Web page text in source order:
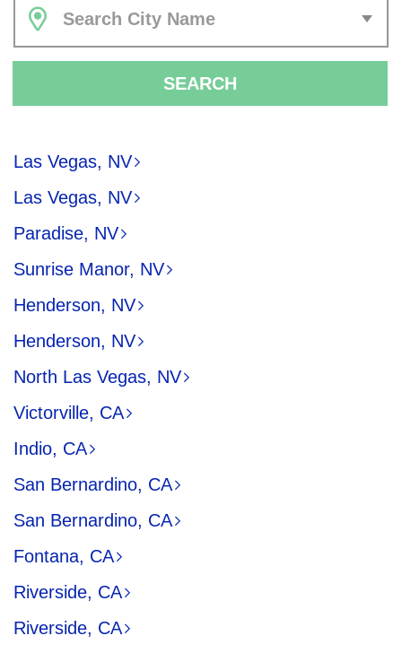
Search City Name
SEARCH
Las Vegas, NV
Las Vegas, NV
Paradise, NV
Sunrise Manor, NV
Henderson, NV
Henderson, NV
North Las Vegas, NV
Victorville, CA
Indio, CA
San Bernardino, CA
San Bernardino, CA
Fontana, CA
Riverside, CA
Riverside, CA